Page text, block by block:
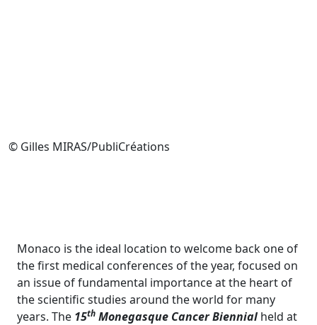
© Gilles MIRAS/PubliCréations
Monaco is the ideal location to welcome back one of
the first medical conferences of the year, focused on
an issue of fundamental importance at the heart of
the scientific studies around the world for many
years. The 15th Monegasque Cancer Biennialheld at